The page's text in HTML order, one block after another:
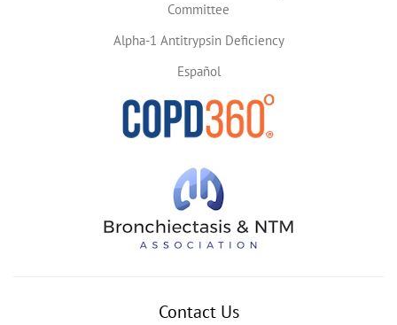
Committee
Alpha-1 Antitrypsin Deficiency
Español
Contact Us